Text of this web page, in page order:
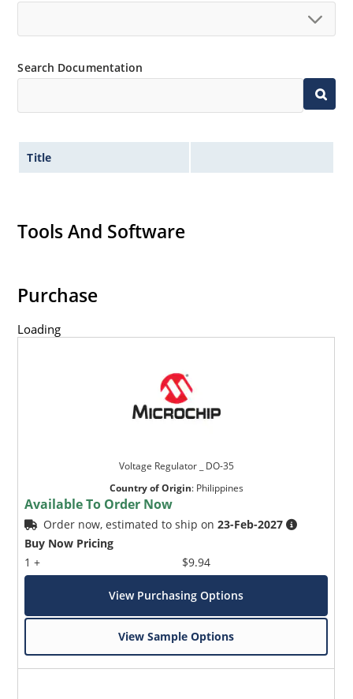
Search Documentation
Title
Tools And Software
Purchase
Loading
Voltage Regulator _ DO-35
Country of Origin: Philippines
Available To Order Now
Order now, estimated to ship on23-Feb-2027
Buy Now Pricing
1 +
$9.94
View Purchasing Options
View Sample Options